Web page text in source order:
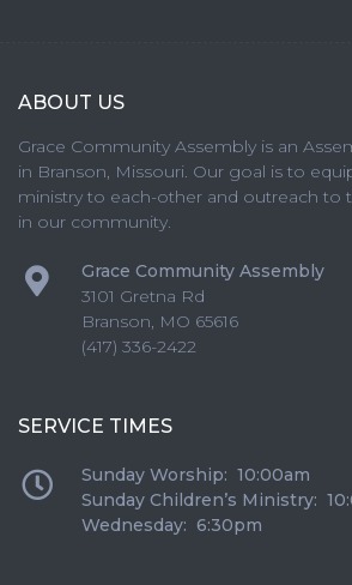
ABOUT US
Grace Community Assembly is an
in Branson, Missouri. Our goal is to
ministry to each-other and outreach to
in our community.
Grace Community Assembly
3101 Gretna Rd
Branson, MO 65616
(417) 336-2422
SERVICE TIMES
Sunday Worship: 10:00am
Sunday Children’s Ministry:
Wednesday: 6:30pm